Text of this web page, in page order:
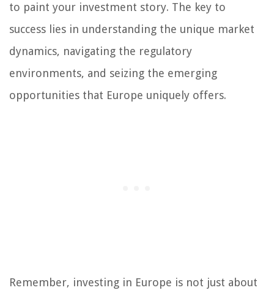
to paint your investment story. The key to
success lies in understanding the unique market
dynamics, navigating the regulatory
environments, and seizing the emerging
opportunities that Europe uniquely offers.
Remember, investing in Europe is not just about